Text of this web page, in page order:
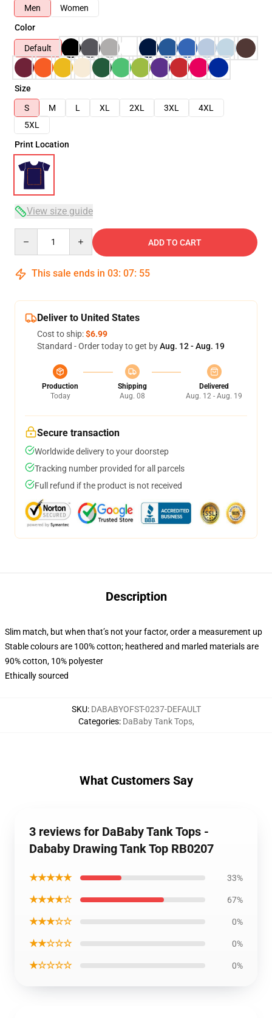
Men
Women
Color
Default
Size
S
M L XL 2XL 3XL
4XL
5XL
Print Location
View size guide
ADD TO CART
This sale ends in 03: 07: 54
Deliver to United States
Cost to ship:$6.99
Standard - Order today to get byAug. 12 - Aug. 19
Production
Today
Shipping
Aug. 08
Delivered
Aug. 12 - Aug. 19
Secure transaction
Worldwide delivery to your doorstep
Tracking number provided for all parcels
Full refund if the product is not received
Description
Slim match, but when that’s not your factor, order a measurement up
Stable colours are 100% cotton; heathered and marled materials are
90% cotton, 10% polyester
Ethically sourced
SKU: DABABYOFST-0237-DEFAULT
Categories: DaBaby Tank Tops,
What Customers Say
3 reviews for DaBaby Tank Tops -
Dababy Drawing Tank Top RB0207
★★★★★ 33%
★★★★☆ 67%
★★★☆☆ 0%
★★☆☆☆ 0%
★☆☆☆☆ 0%